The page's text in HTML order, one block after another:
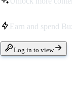
Earn and spend
Log in to view